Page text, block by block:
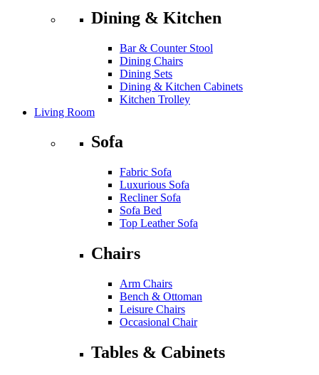
Dining & Kitchen
Bar & Counter Stool
Dining Chairs
Dining Sets
Dining & Kitchen Cabinets
Kitchen Trolley
Living Room
Sofa
Fabric Sofa
Luxurious Sofa
Recliner Sofa
Sofa Bed
Top Leather Sofa
Chairs
Arm Chairs
Bench & Ottoman
Leisure Chairs
Occasional Chair
Tables & Cabinets